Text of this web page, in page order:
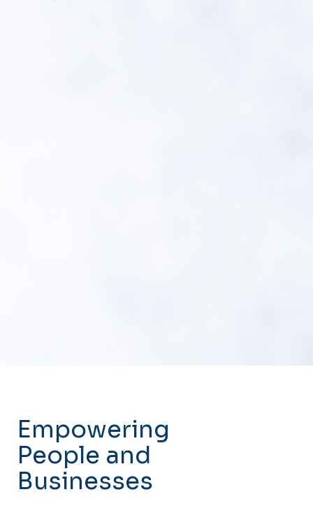
Empowering
People and
Businesses